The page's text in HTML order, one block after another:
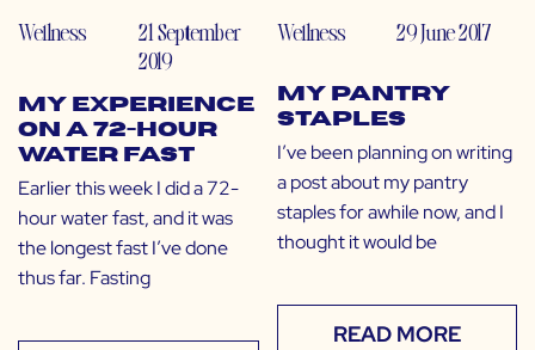
Wellness
21 September
2019
My Experience
on a 72-Hour
Water Fast
Earlier this week I did a 72-
hour water fast, and it was
the longest fast I’ve done
thus far. Fasting
Wellness 29 June 2017
My Pantry
Staples
I’ve been planning on writing
a post about my pantry
staples for awhile now, and I
thought it would be
READ MORE